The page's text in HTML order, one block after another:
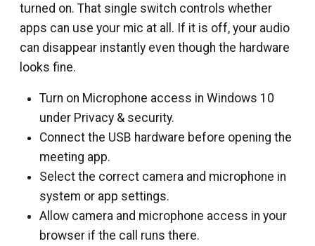
turned on. That single switch controls whether
apps can use your mic at all. If it is off, your audio
can disappear instantly even though the hardware
looks fine.
Turn on Microphone access in Windows 10
under Privacy & security.
Connect the USB hardware before opening the
meeting app.
Select the correct camera and microphone in
system or app settings.
Allow camera and microphone access in your
browser if the call runs there.